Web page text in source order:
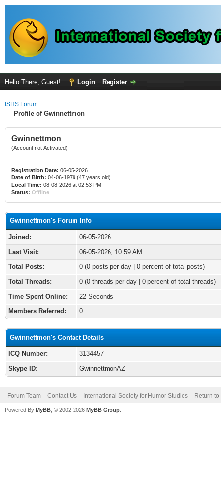
Hello There, Guest! Login Register
ISHS Forum
Profile of Gwinnettmon
Gwinnettmon
(Account not Activated)
Registration Date: 06-05-2026
Date of Birth: 04-06-1979 (47 years old)
Local Time: 08-08-2026 at 02:53 PM
Status: Offline
Gwinnettmon's Forum Info
Joined:
06-05-2026
Last Visit:
06-05-2026, 10:59 AM
Total Posts:
0 (0 posts per day | 0 percent of total posts)
Total Threads:
0 (0 threads per day | 0 percent of total threads)
Time Spent Online:
22 Seconds
Members Referred:
0
Gwinnettmon's Contact Details
ICQ Number:
3134457
Skype ID:
GwinnettmonAZ
Forum Team Contact Us International Society for Humor Studies Return to
Powered By MyBB , © 2002-2026 MyBB Group